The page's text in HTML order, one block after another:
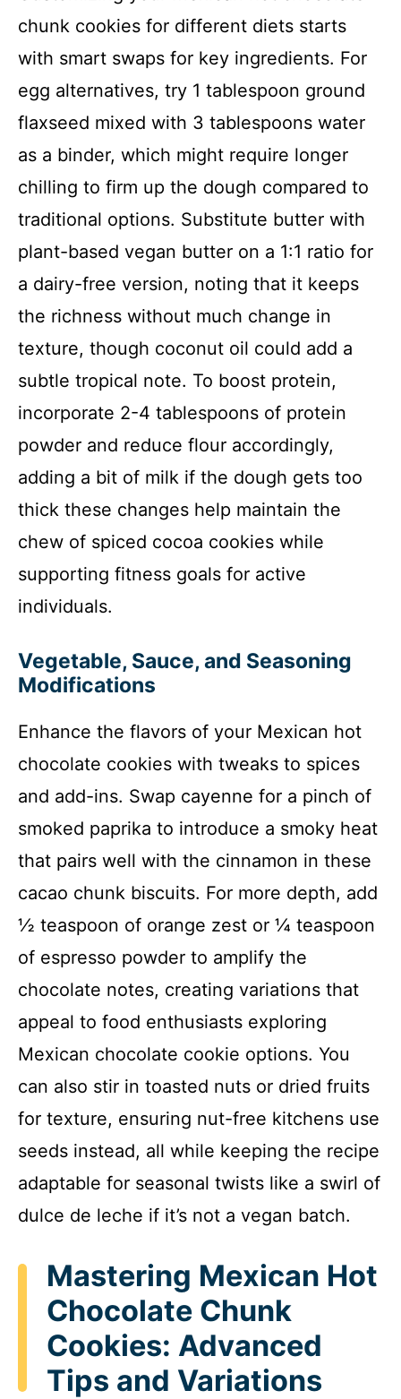
chunk cookies for different diets starts
with smart swaps for key ingredients. For
egg alternatives, try 1 tablespoon ground
flaxseed mixed with 3 tablespoons water
as a binder, which might require longer
chilling to firm up the dough compared to
traditional options. Substitute butter with
plant-based vegan butter on a 1:1 ratio for
a dairy-free version, noting that it keeps
the richness without much change in
texture, though coconut oil could add a
subtle tropical note. To boost protein,
incorporate 2-4 tablespoons of protein
powder and reduce flour accordingly,
adding a bit of milk if the dough gets too
thick these changes help maintain the
chew of spiced cocoa cookies while
supporting fitness goals for active
individuals.
Vegetable, Sauce, and Seasoning
Modifications
Enhance the flavors of your Mexican hot
chocolate cookies with tweaks to spices
and add-ins. Swap cayenne for a pinch of
smoked paprika to introduce a smoky heat
that pairs well with the cinnamon in these
cacao chunk biscuits. For more depth, add
½ teaspoon of orange zest or ¼ teaspoon
of espresso powder to amplify the
chocolate notes, creating variations that
appeal to food enthusiasts exploring
Mexican chocolate cookie options. You
can also stir in toasted nuts or dried fruits
for texture, ensuring nut-free kitchens use
seeds instead, all while keeping the recipe
adaptable for seasonal twists like a swirl of
dulce de leche if it’s not a vegan batch.
Mastering Mexican Hot
Chocolate Chunk
Cookies: Advanced
Tips and Variations